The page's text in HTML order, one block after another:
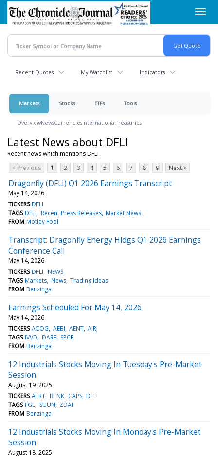
Skip
main
content
Recent Quotes My Watchlist Indicators
Markets Stocks ETFs Tools
OverviewNewsCurrenciesInternationalTreasuries
Latest News about DFLI
Recent news which mentions DFLI
< Previous
1 2 3 4 5 6 7 8 9 Next >
Dragonfly (DFLI) Q1 2026 Earnings Transcript
May 14, 2026
TICKERS DFLI
TAGS DFLI Recent Press Releases Market News
FROM Motley Fool
Transcript: Dragonfly Energy Hldgs Q1 2026 Earnings
Conference Call
May 14, 2026
TICKERS DFLI NEWS
TAGS Markets News Trading Ideas
FROM Benzinga
Earnings Scheduled For May 14, 2026
May 14, 2026
TICKERS ACOG AEBI AENT AIRJ
TAGS IVVD DARE SPCE
FROM Benzinga
12 Industrials Stocks Moving In Tuesday's Pre-Market
Session
August 19, 2025
TICKERS AERT BLNK CAPS DFLI
TAGS FGL SUUN ZDAI
FROM Benzinga
12 Industrials Stocks Moving In Monday's Pre-Market
Session
August 18, 2025